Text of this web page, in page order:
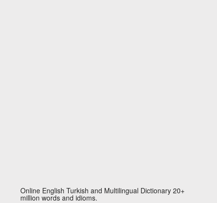
Online English Turkish and Multilingual Dictionary 20+
million words and idioms.